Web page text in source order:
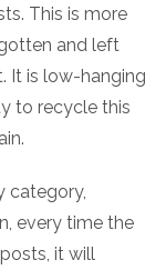
This is more
and left
It is low-hanging
to recycle this
category,
every time the
it will